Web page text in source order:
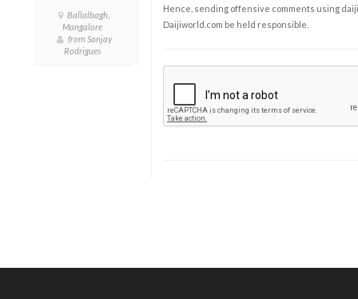
Ballalbagh,
Mangalore
from Sanjay
Rodrigues
Hence, sending offensive comments using
Daijiworld.com be held responsible.